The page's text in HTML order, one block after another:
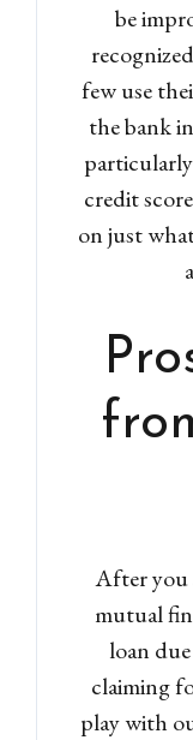
be
few use
the bank
credit
on just
After you
mutual
loan
claiming
play with